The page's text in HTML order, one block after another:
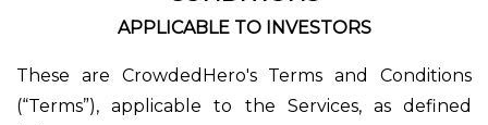
APPLICABLE TO INVESTORS
These are CrowdedHero's Terms and Conditions
(“Terms”), applicable to the Services, as defined